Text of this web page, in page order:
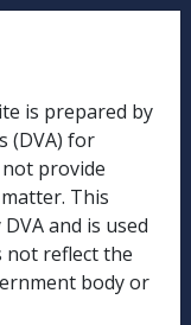
is prepared by
(DVA) for
provide
This
and is used
not reflect the
body or